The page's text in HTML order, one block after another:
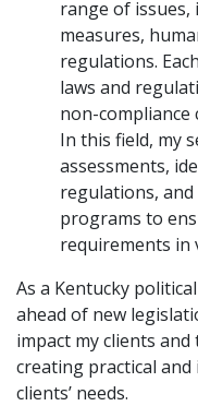
range of
measures,
regulations.
laws and
non-compliance
In this field, my
assessments,
regulations,
programs to
requirements in
As a Kentucky
ahead of new
impact my clients
creating practical
clients’ needs.